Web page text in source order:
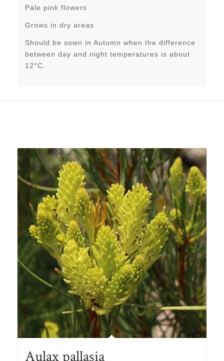
Pale pink flowers
Grows in dry areas
Should be sown in Autumn when the difference
between day and night temperatures is about
12°C.
Aulax pallasia